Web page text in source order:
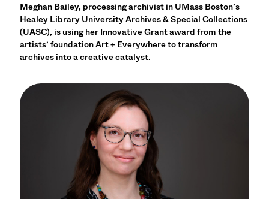
Meghan Bailey, processing archivist in UMass Boston’s
Healey Library University Archives & Special Collections
(UASC), is using her Innovative Grant award from the
artists’ foundation Art + Everywhere to transform
archives into a creative catalyst.